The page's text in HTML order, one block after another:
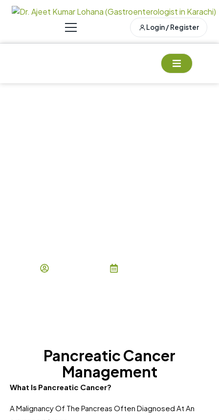
Login / Register
Pancreatic Cancer
Management
What Is Pancreatic Cancer?
A Malignancy Of The Pancreas Often Diagnosed At An